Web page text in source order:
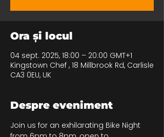
Ora și locul
04 sept. 2025, 18:00 – 20:00 GMT+1
Kingstown Chef , 18 Millbrook Rd, Carlisle
CA3 0EU, UK
Despre eveniment
Join us for an exhilarating Bike Night